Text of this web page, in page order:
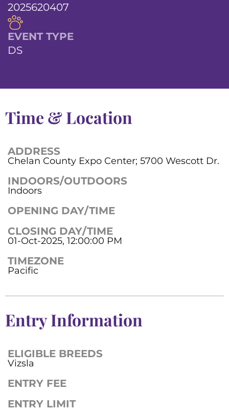
2025620407
EVENT TYPE
DS
Time & Location
ADDRESS
Chelan County Expo Center; 5700 Wescott Dr.
INDOORS/OUTDOORS
Indoors
OPENING DAY/TIME
CLOSING DAY/TIME
01-Oct-2025, 12:00:00 PM
TIMEZONE
Pacific
Entry Information
ELIGIBLE BREEDS
Vizsla
ENTRY FEE
ENTRY LIMIT